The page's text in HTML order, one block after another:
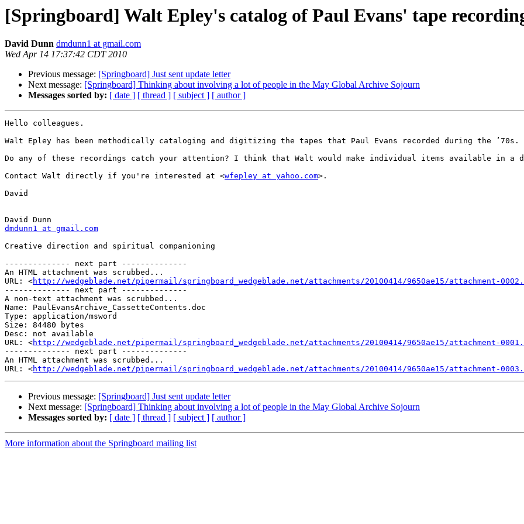
[Springboard] Walt Epley's catalog of Paul Evans' tape
David Dunn dmdunn1 at gmail.com
Wed Apr 14 17:37:42 CDT 2010
Previous message: [Springboard] Just sent update letter
Next message: [Springboard] Thinking about involving a lot of people in the May Global Archive Sojourn
Messages sorted by: [ date ] [ thread ] [ subject ] [ author ]
Hello colleagues.
Walt Epley has been methodically cataloging and digitizing the tapes that Paul Evans recorded during the
Do any of these recordings catch your attention? I think that Walt would make individual items available in
Contact Walt directly if you're interested at <wfepley at yahoo.com>.
David
dmdunn1 at gmail.com
Creative direction and spiritual companioning
-------------- next part --------------
An HTML attachment was scrubbed...
URL: <http://wedgeblade.net/pipermail/springboard_wedgeblade.net/attachments/20100414/9650ae15/attachment-
-------------- next part --------------
A non-text attachment was scrubbed...
Name: PaulEvansArchive_CassetteContents.doc
Type: application/msword
Size: 84480 bytes
Desc: not available
URL: <http://wedgeblade.net/pipermail/springboard_wedgeblade.net/attachments/20100414/9650ae15/attachment-
-------------- next part --------------
An HTML attachment was scrubbed...
URL: <http://wedgeblade.net/pipermail/springboard_wedgeblade.net/attachments/20100414/9650ae15/attachment-
Previous message: [Springboard] Just sent update letter
Next message: [Springboard] Thinking about involving a lot of people in the May Global Archive Sojourn
Messages sorted by: [ date ] [ thread ] [ subject ] [ author ]
More information about the Springboard mailing list